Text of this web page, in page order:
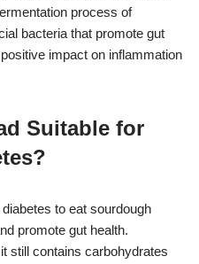
process of
bacteria that promote gut
impact on inflammation
Suitable for
to eat sourdough
promote gut health.
still contains carbohydrates